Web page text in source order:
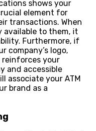
shows your
element for
transactions. When
available to them, it
Furthermore, if
company’s logo,
reinforces your
and accessible
associate your ATM
brand as a